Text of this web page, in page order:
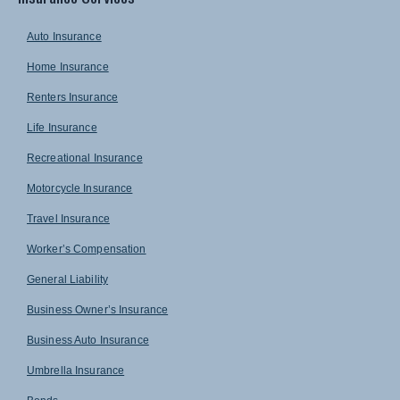
Auto Insurance
Home Insurance
Renters Insurance
Life Insurance
Recreational Insurance
Motorcycle Insurance
Travel Insurance
Worker’s Compensation
General Liability
Business Owner’s Insurance
Business Auto Insurance
Umbrella Insurance